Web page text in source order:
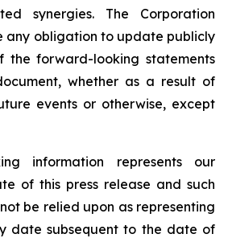
synergies. The Corporation
any obligation to update publicly
the forward-looking statements
whether as a result of
events or otherwise, except
information represents our
of this press release and such
be relied upon as representing
date subsequent to the date of